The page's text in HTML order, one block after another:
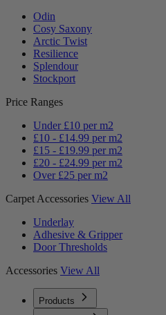
Odin
Cosy Saxony
Arctic Twist
Resilience
Splendour
Stockport
Price Ranges
Under £10 per m2
£10 - £14.99 per m2
£15 - £19.99 per m2
£20 - £24.99 per m2
Over £25 per m2
Carpet Accessories View All
Underlay
Adhesive & Gripper
Door Thresholds
Accessories View All
Products